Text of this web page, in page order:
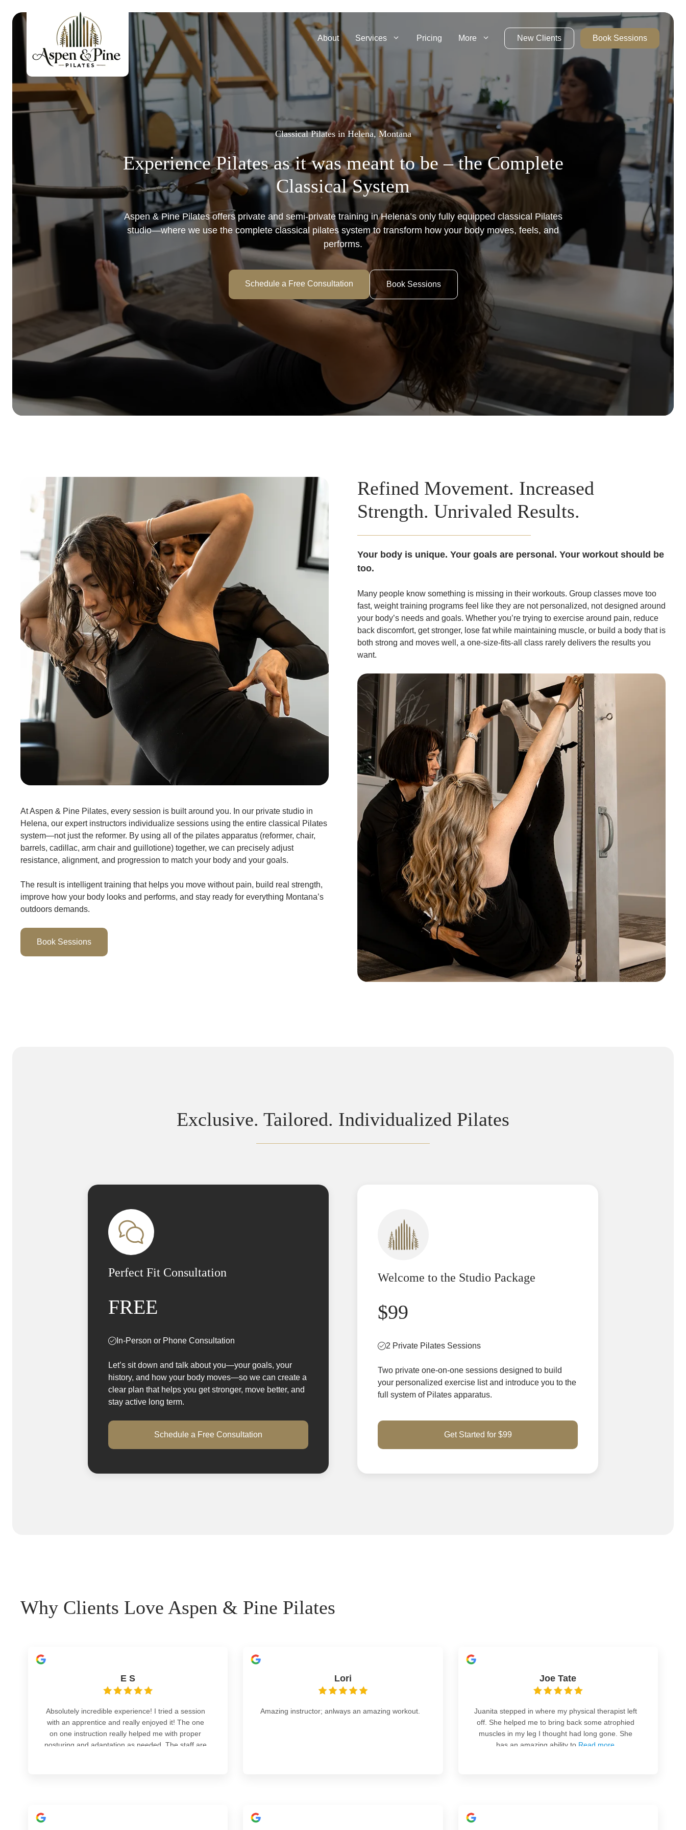
About
Services Pricing More New Clients Book Sessions
Classical Pilates in Helena, Montana
Experience Pilates as it was meant to be – the Complete
Classical System
Aspen & Pine Pilates offers private and semi-private training in Helena’s only fully equipped classical Pilates
studio—where we use the complete classical pilates system to transform how your body moves, feels, and
performs.
Schedule a Free Consultation Book Sessions
At Aspen & Pine Pilates, every session is built around you. In our private studio in
Helena, our expert instructors individualize sessions using the entire classical Pilates
system—not just the reformer. By using all of the pilates apparatus (reformer, chair,
barrels, cadillac, arm chair and guillotione) together, we can precisely adjust
resistance, alignment, and progression to match your body and your goals.
The result is intelligent training that helps you move without pain, build real strength,
improve how your body looks and performs, and stay ready for everything Montana’s
outdoors demands.
Book Sessions
Refined Movement. Increased
Strength. Unrivaled Results.
Your body is unique. Your goals are personal. Your workout should be
too.
Many people know something is missing in their workouts. Group classes move too
fast, weight training programs feel like they are not personalized, not designed around
your body’s needs and goals. Whether you’re trying to exercise around pain, reduce
back discomfort, get stronger, lose fat while maintaining muscle, or build a body that is
both strong and moves well, a one-size-fits-all class rarely delivers the results you
want.
Exclusive. Tailored. Individualized Pilates
Perfect Fit Consultation
FREE
In-Person or Phone Consultation
Let’s sit down and talk about you—your goals, your
history, and how your body moves—so we can create a
clear plan that helps you get stronger, move better, and
stay active long term.
Schedule a Free Consultation
Welcome to the Studio Package
$99
2 Private Pilates Sessions
Two private one-on-one sessions designed to build
your personalized exercise list and introduce you to the
full system of Pilates apparatus.
Get Started for $99
Why Clients Love Aspen & Pine Pilates
E S
Absolutely incredible experience! I tried a session
with an apprentice and really enjoyed it! The one
on one instruction really helped me with proper
posturing and adaptation as needed. The staff are
Lori
Amazing instructor; anlways an amazing workout.
Joe Tate
Juanita stepped in where my physical therapist left
off. She helped me to bring back some atrophied
muscles in my leg I thought had long gone. She
has an amazing ability to Read more